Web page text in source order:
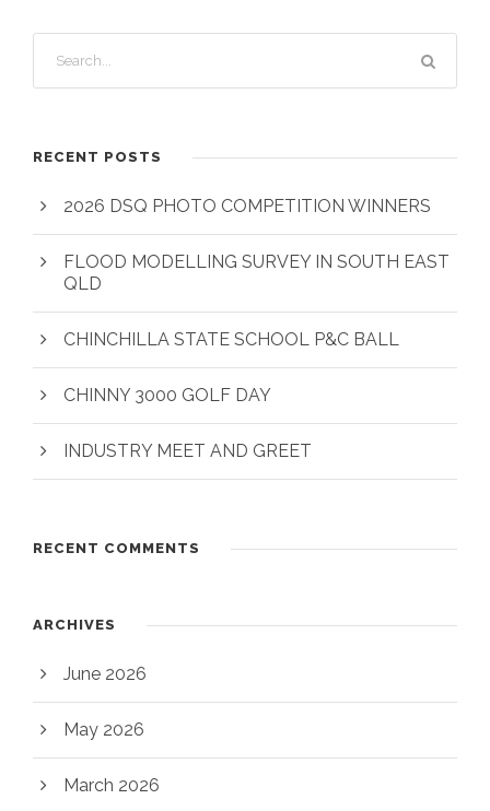
RECENT POSTS
2026 DSQ PHOTO COMPETITION WINNERS
FLOOD MODELLING SURVEY IN SOUTH EAST
QLD
CHINCHILLA STATE SCHOOL P&C BALL
CHINNY 3000 GOLF DAY
INDUSTRY MEET AND GREET
RECENT COMMENTS
ARCHIVES
June 2026
May 2026
March 2026